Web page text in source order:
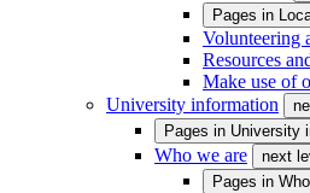
Pages in
Volunteering
Resources
Make use of
University information
Pages in University
Who we are next
Pages in